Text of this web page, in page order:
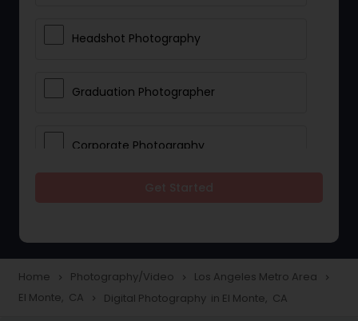
Headshot Photography
Graduation Photographer
Corporate Photography
Portrait Photographers
Home navigate_next Photography/Video navigate_next Los Angeles Metro Area navigate_next
El Monte, CA navigate_next Digital Photography in El Monte, CA